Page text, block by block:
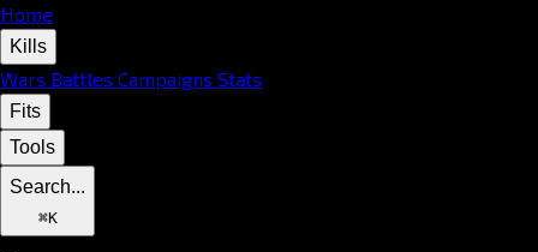
Home
Kills
Wars Battles Campaigns Stats
Fits
Tools
Search...
⌘K